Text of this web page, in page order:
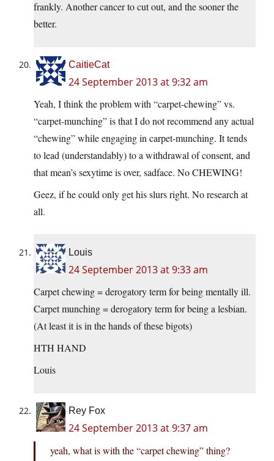
frankly. Another cancer to cut out, and the sooner the
better.
CaitieCat
24 September 2013 at 9:32 am
Yeah, I think the problem with “carpet-chewing” vs.
“carpet-munching” is that I do not recommend any actual
“chewing” while engaging in carpet-munching. It tends
to lead (understandably) to a withdrawal of consent, and
that mean’s sexytime is over, sadface. No CHEWING!
Geez, if he could only get his slurs right. No research at
all.
Louis
24 September 2013 at 9:33 am
Carpet chewing = derogatory term for being mentally ill.
Carpet munching = derogatory term for being a lesbian.
(At least it is in the hands of these bigots)
HTH HAND
Louis
Rey Fox
24 September 2013 at 9:37 am
yeah, what is with the “carpet chewing” thing?